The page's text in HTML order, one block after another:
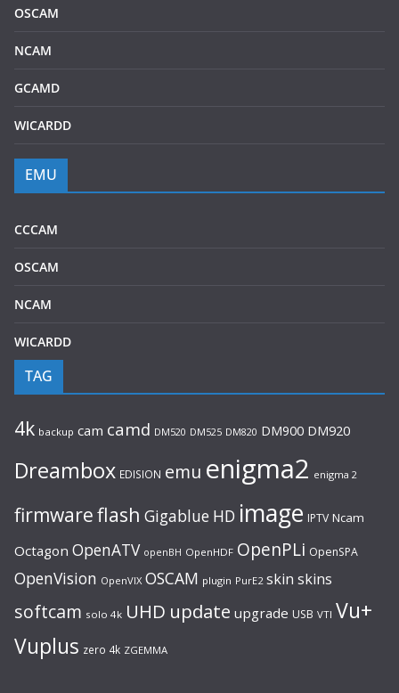
OSCAM
NCAM
GCAMD
WICARDD
EMU
CCCAM
OSCAM
NCAM
WICARDD
TAG
4k backup cam camd DM520 DM525 DM820 DM900 DM920
Dreambox EDISION emu enigma2 enigma 2
firmwareflash Gigablue HD image IPTV Ncam
Octagon OpenATV openBH OpenHDF OpenPLi OpenSPA
OpenVision OpenVIX OSCAM plugin PurE2 skin skins
softcam solo 4k UHD update upgrade USB VTI Vu+
Vuplus zero 4k ZGEMMA